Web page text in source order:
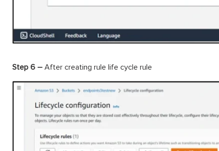
Step 6 – After creating rule life cycle rule